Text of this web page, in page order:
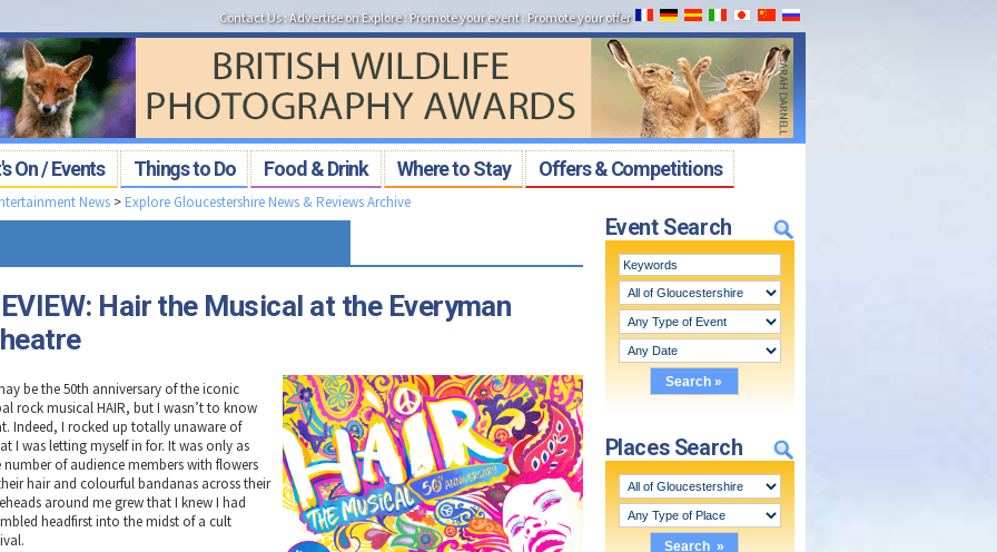
Contact Us: Advertise on Explore:Promote your event: Promote your offer
On / Events Things to Do Food & Drink Where to Stay Offers & Competitions
Event Search
Places Search
News> Explore Gloucestershire News & Reviews Archive
Hair the Musical at the Everyman
be the 50th anniversary of the iconic
rock musical HAIR, but I wasn’t to know
Indeed, I rocked up totally unaware of
I was letting myself in for. It was only as
number of audience members with flowers
hair and colourful bandanas across their
around me grew that I knew I had
headfirst into the midst of a cult